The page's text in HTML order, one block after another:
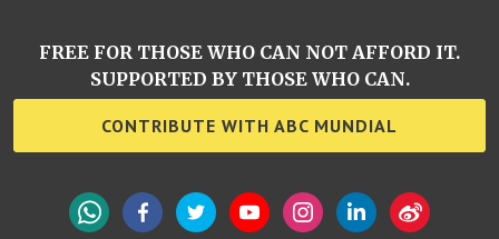
FREE FOR THOSE WHO CAN NOT AFFORD IT.
SUPPORTED BY THOSE WHO CAN.
CONTRIBUTE WITH ABC MUNDIAL